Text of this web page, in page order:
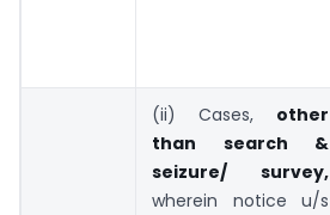
(ii) Cases, other
than search &
seizure/ survey,
wherein notice u/s